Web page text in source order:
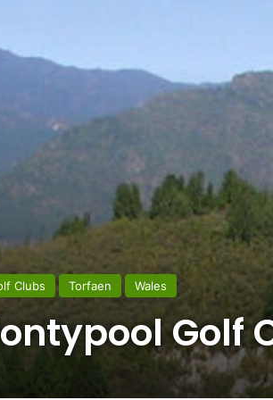
Clubs Torfaen Wales
Golf